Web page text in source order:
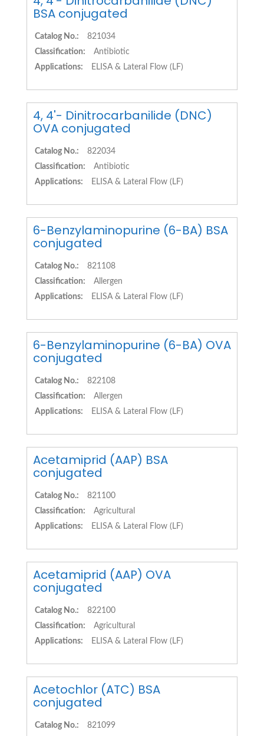
BSA conjugated
Catalog No.:
821034
Classification:
Antibiotic
Applications:
ELISA & Lateral Flow (LF)
4, 4'- Dinitrocarbanilide (DNC)
OVA conjugated
Catalog No.:
822034
Classification:
Antibiotic
Applications:
ELISA & Lateral Flow (LF)
6-Benzylaminopurine (6-BA) BSA
conjugated
Catalog No.:
821108
Classification:
Allergen
Applications:
ELISA & Lateral Flow (LF)
6-Benzylaminopurine (6-BA) OVA
conjugated
Catalog No.:
822108
Classification:
Allergen
Applications:
ELISA & Lateral Flow (LF)
Acetamiprid (AAP) BSA
conjugated
Catalog No.:
821100
Classification:
Agricultural
Applications:
ELISA & Lateral Flow (LF)
Acetamiprid (AAP) OVA
conjugated
Catalog No.:
822100
Classification:
Agricultural
Applications:
ELISA & Lateral Flow (LF)
Acetochlor (ATC) BSA
conjugated
Catalog No.: 821099